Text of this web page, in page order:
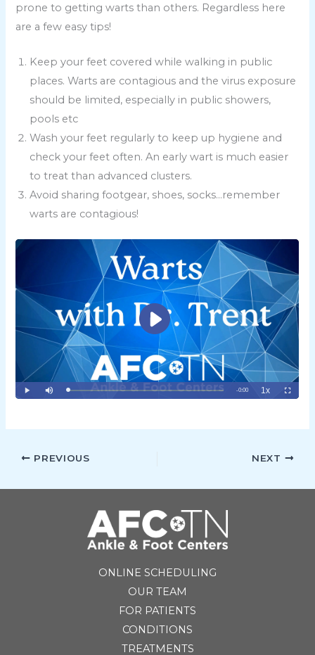
prone to getting warts than others. Regardless here
are a few easy tips!
Keep your feet covered while walking in public
places. Warts are contagious and the virus exposure
should be limited, especially in public showers,
pools etc
Wash your feet regularly to keep up hygiene and
check your feet often. An early wart is much easier
to treat than advanced clusters.
Avoid sharing footgear, shoes, socks…remember
warts are contagious!
PREVIOUS NEXT
ONLINE SCHEDULING
OUR TEAM
FOR PATIENTS
CONDITIONS
TREATMENTS